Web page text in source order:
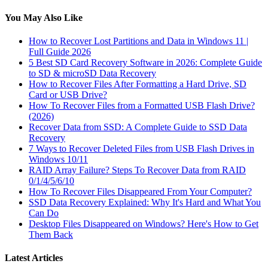
You May Also Like
How to Recover Lost Partitions and Data in Windows 11 |
Full Guide 2026
5 Best SD Card Recovery Software in 2026: Complete Guide
to SD & microSD Data Recovery
How to Recover Files After Formatting a Hard Drive, SD
Card or USB Drive?
How To Recover Files from a Formatted USB Flash Drive?
(2026)
Recover Data from SSD: A Complete Guide to SSD Data
Recovery
7 Ways to Recover Deleted Files from USB Flash Drives in
Windows 10/11
RAID Array Failure? Steps To Recover Data from RAID
0/1/4/5/6/10
How To Recover Files Disappeared From Your Computer?
SSD Data Recovery Explained: Why It's Hard and What You
Can Do
Desktop Files Disappeared on Windows? Here's How to Get
Them Back
Latest Articles